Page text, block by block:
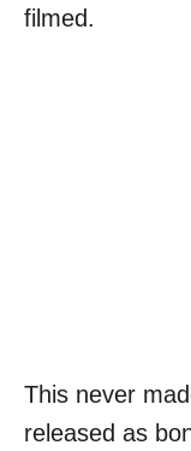
filmed.
This never
released as